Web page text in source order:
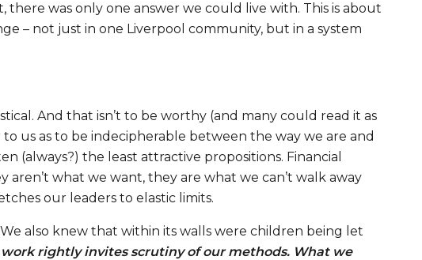
was only one answer we could live with. This is about
– not just in one Liverpool community, but in a system
And that isn’t to be worthy (and many could read it as
us as to be indecipherable between the way we are and
(always?) the least attractive propositions. Financial
what we want, they are what we can’t walk away
our leaders to elastic limits.
also knew that within its walls were children being let
work rightly invites scrutiny of our methods. What we